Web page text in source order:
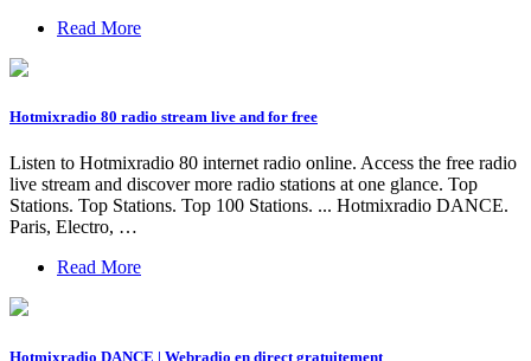
Read More
Hotmixradio 80 radio stream live and for free
Listen to Hotmixradio 80 internet radio online. Access the free radio
live stream and discover more radio stations at one glance. Top
Stations. Top Stations. Top 100 Stations. ... Hotmixradio DANCE.
Paris, Electro, …
Read More
Hotmixradio DANCE | Webradio en direct gratuitement